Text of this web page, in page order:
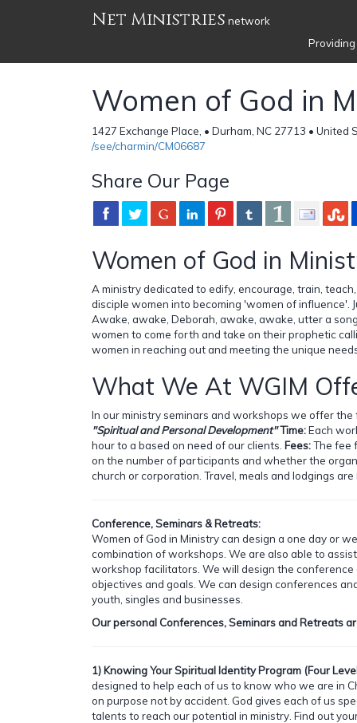
Net Ministries network
Women of God in
1427 Exchange Place, • Durham, NC 27713 • United
/see/charmin/CM06687
Share Our Page
Women of God in
A ministry dedicated to edify, encourage, train,
disciple women into becoming 'women of influence'.
Awake, awake, Deborah, awake, awake, utter a
women to come forth and take on their prophetic
women in reaching out and meeting the unique
What We At WGIM
In our ministry seminars and workshops we offer
"Spiritual and Personal Development"Time:Each
hour to a based on need of our clients. Fees:The fee
on the number of participants and whether the
church or corporation. Travel, meals and lodgings
Conference, Seminars & Retreats:
Women of God in Ministry can design a one day or
combination of workshops. We are also able to
workshop facilitators. We will design the
objectives and goals. We can design conferences
youth, singles and businesses.
Our personal Conferences, Seminars and Retreats
1) Knowing Your Spiritual Identity Program (Four
designed to help each of us to know who we are in
on purpose not by accident. God gives each of us
talents to reach our potential in ministry. Find out